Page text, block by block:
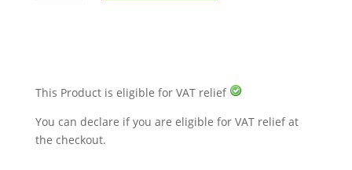
Logic
&
Explorer)
quantity
This Product is eligible for VAT relief
You can declare if you are eligible for VAT relief at
the checkout.